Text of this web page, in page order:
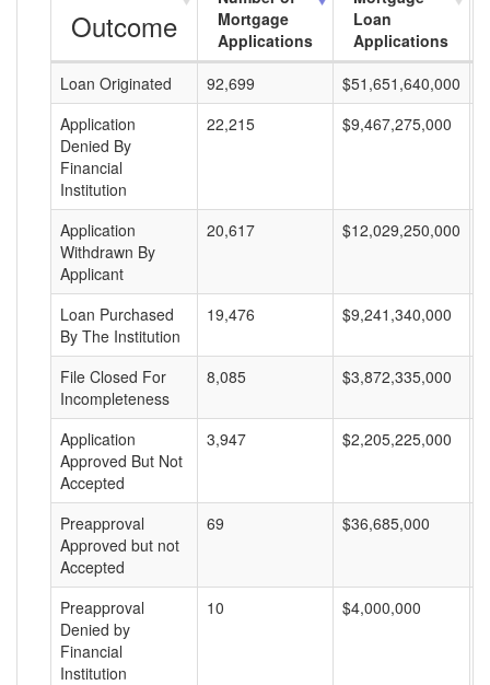
Outcome
Mortgage
Applications
Loan
Applications
Loan Originated
92,699 $51,651,640,000
Application
Denied By
Financial
Institution
22,215 $9,467,275,000
Application
Withdrawn By
Applicant
20,617 $12,029,250,000
Loan Purchased
By The Institution
19,476 $9,241,340,000
File Closed For
Incompleteness
8,085 $3,872,335,000
Application
Approved But Not
Accepted
3,947 $2,205,225,000
Preapproval
Approved but not
Accepted
69 $36,685,000
Preapproval
Denied by
Financial
Institution
10 $4,000,000